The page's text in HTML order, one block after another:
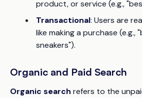
product, or service (e.g.,
Transactional: Users are
like making a purchase (e.g.,
sneakers").
Organic and Paid Search
Organic search refers to the